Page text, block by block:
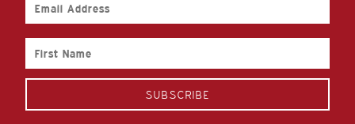
Address
First
Name